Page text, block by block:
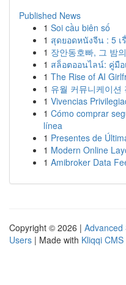
Published News
1 Soi cầu biên số
1 สุดยอดหนังจีน : 5 เ
1 장안동호빠, 그 밤
1 สล็อตออนไลน์: คู่มื
1 The Rise of AI
1 유월 커뮤니케이션
1 Vivencias
1 Cómo comprar
línea
1 Presentes de
1 Modern Online
1 Amibroker Data
Copyright © 2026 | Advanced
Users | Made with Kliqqi CMS